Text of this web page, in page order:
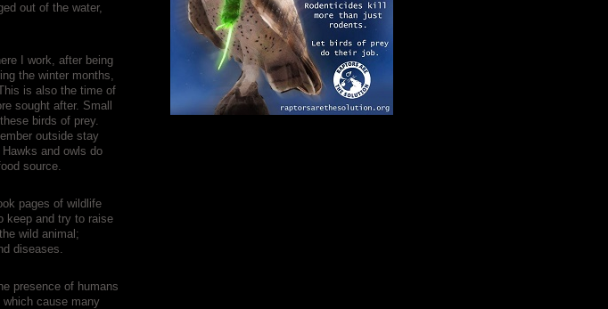
out of the water,
I work, after being
the winter months,
is also the time of
sought after. Small
birds of prey.
outside stay
and owls do
source.
pages of wildlife
keep and try to raise
wild animal;
diseases.
presence of humans
cause many